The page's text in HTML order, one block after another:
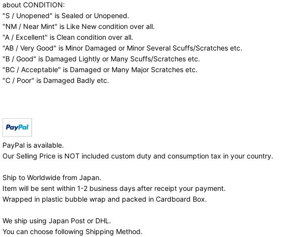
about CONDITION:
"S / Unopened" is Sealed or Unopened.
"NM / Near Mint" is Like New condition over all.
"A / Excellent" is Clean condition over all.
"AB / Very Good" is Minor Damaged or Minor Several Scuffs/Scratches etc.
"B / Good" is Damaged Lightly or Many Scuffs/Scratches etc.
"BC / Acceptable" is Damaged or Many Major Scratches etc.
"C / Poor" is Damaged Badly etc.
PayPal is available.
Our Selling Price is NOT included custom duty and consumption tax in your country.
Ship to Worldwide from Japan.
Item will be sent within 1-2 business days after receipt your payment.
Wrapped in plastic bubble wrap and packed in Cardboard Box.
We ship using Japan Post or DHL.
You can choose following Shipping Method.